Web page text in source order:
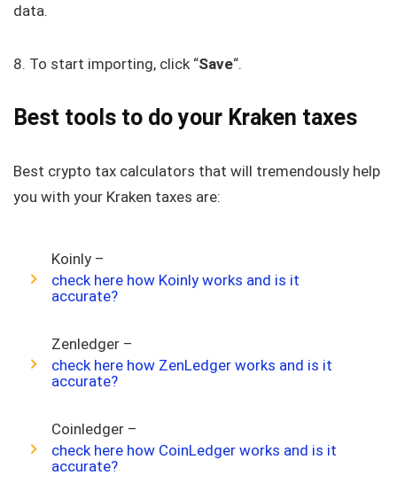
data.
8. To start importing, click “Save“.
Best tools to do your Kraken taxes
Best crypto tax calculators that will tremendously help
you with your Kraken taxes are:
Koinly –
check here how Koinly works and is it
accurate?
Zenledger –
check here how ZenLedger works and is it
accurate?
Coinledger –
check here how CoinLedger works and is it
accurate?